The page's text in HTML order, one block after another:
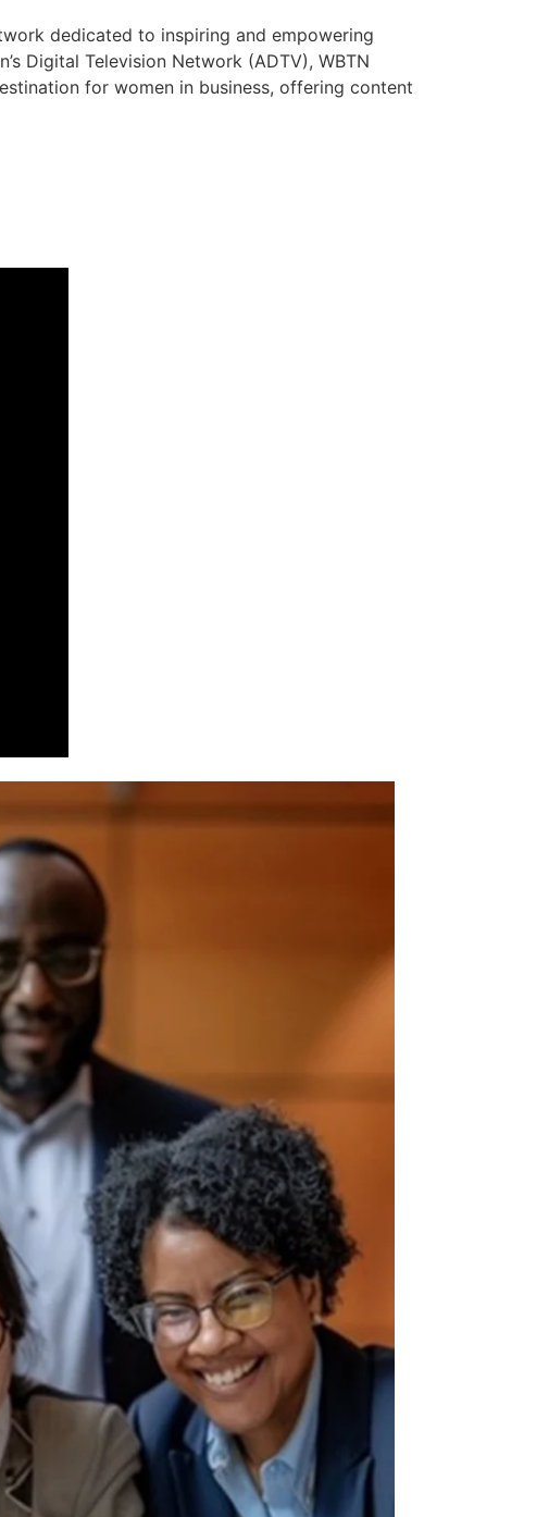
dedicated to inspiring and empowering
Digital Television Network (ADTV), WBTN
for women in business, offering content